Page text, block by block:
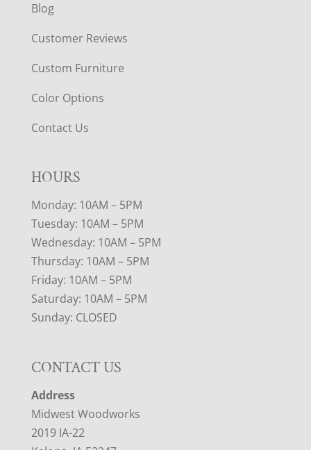
Blog
Customer Reviews
Custom Furniture
Color Options
Contact Us
HOURS
Monday: 10AM – 5PM
Tuesday: 10AM – 5PM
Wednesday: 10AM – 5PM
Thursday: 10AM – 5PM
Friday: 10AM – 5PM
Saturday: 10AM – 5PM
Sunday: CLOSED
CONTACT US
Address
Midwest Woodworks
2019 IA-22